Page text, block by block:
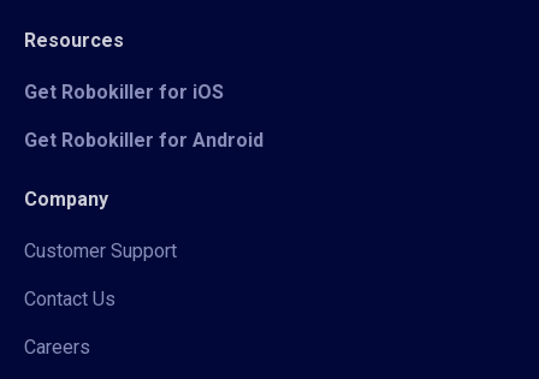
Resources
Get Robokiller for iOS
Get Robokiller for Android
Company
Customer Support
Contact Us
Careers